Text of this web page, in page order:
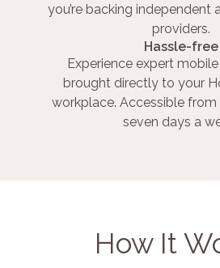
you’re backing independent
providers.
Hassle-free
Experience expert
brought directly to your
workplace. Accessible from
seven days a
How It